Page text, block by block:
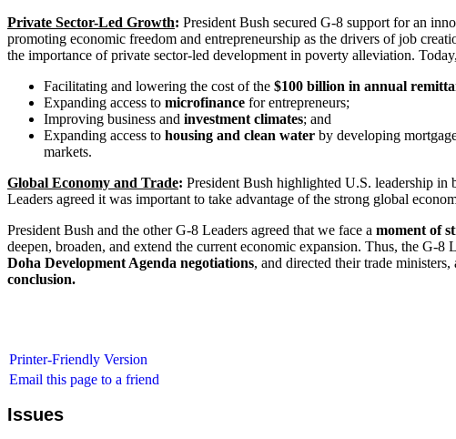
Private Sector-Led Growth: President Bush secured G-8 support for an
promoting economic freedom and entrepreneurship as the drivers of job
the importance of private sector-led development in poverty alleviation.
Facilitating and lowering the cost of the $100 billion in annual
Expanding access to microfinance for entrepreneurs;
Improving business and investment climates; and
Expanding access to housing and clean water by developing
markets.
Global Economy and Trade: President Bush highlighted U.S. leadership
Leaders agreed it was important to take advantage of the strong global
President Bush and the other G-8 Leaders agreed that we face a moment of
deepen, broaden, and extend the current economic expansion. Thus, the G-
Doha Development Agenda negotiations, and directed their trade
conclusion.
Printer-Friendly Version
Email this page to a friend
Issues